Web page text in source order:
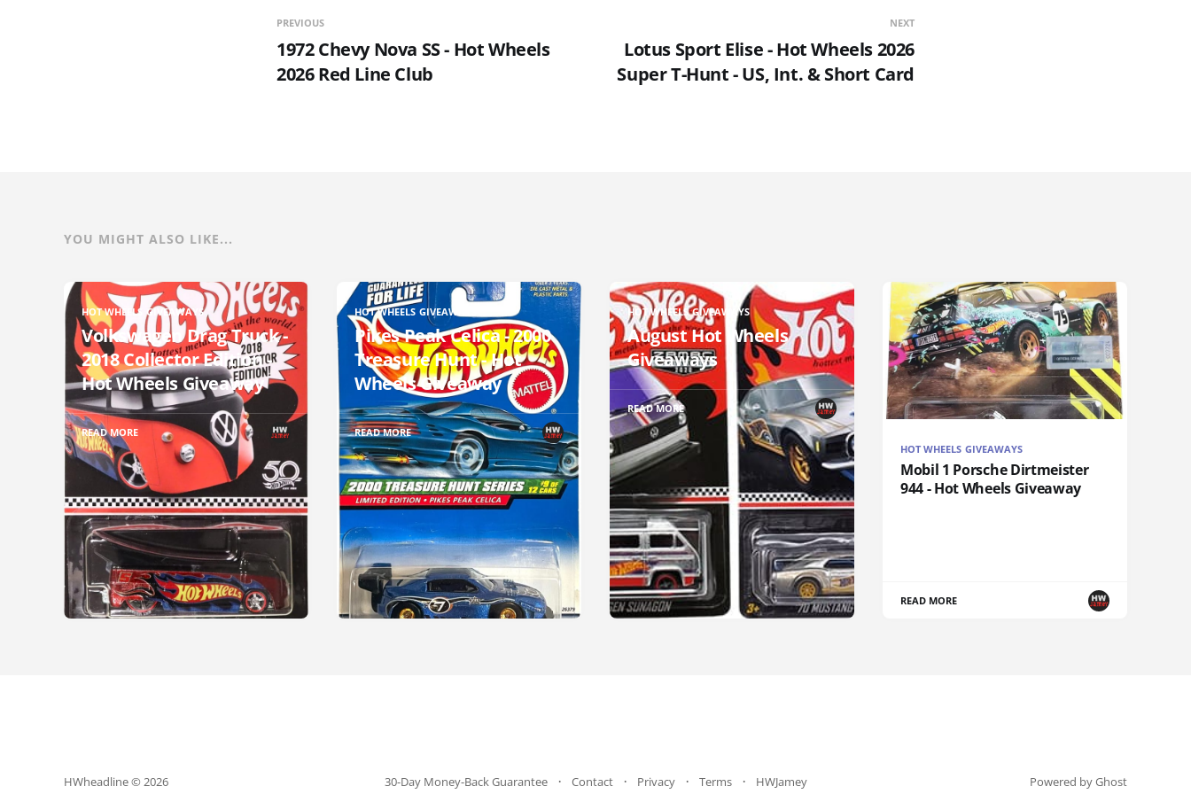
PREVIOUS
1972 Chevy Nova SS - Hot Wheels
2026 Red Line Club
NEXT
Lotus Sport Elise - Hot Wheels 2026
Super T-Hunt - US, Int. & Short Card
YOU MIGHT ALSO LIKE...
HOT WHEELS GIVEAWAYS
Volkswagen Drag Truck -
2018 Collector Edition -
Hot Wheels Giveaway
READ MORE
HOT WHEELS GIVEAWAYS
Pikes Peak Celica - 2000
Treasure Hunt - Hot
Wheels Giveaway
READ MORE
HOT WHEELS GIVEAWAYS
August Hot Wheels
Giveaways
READ MORE
HOT WHEELS GIVEAWAYS
Mobil 1 Porsche Dirtmeister
944 - Hot Wheels Giveaway
READ MORE
HWheadline © 2026 30-Day Money-Back Guarantee Contact Privacy Terms HWJamey Powered by Ghost